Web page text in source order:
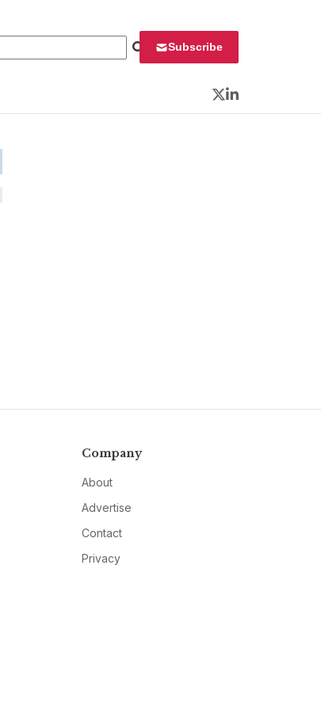
Subscribe
Twitter
LinkedIn
Company
About
Advertise
Contact
Privacy